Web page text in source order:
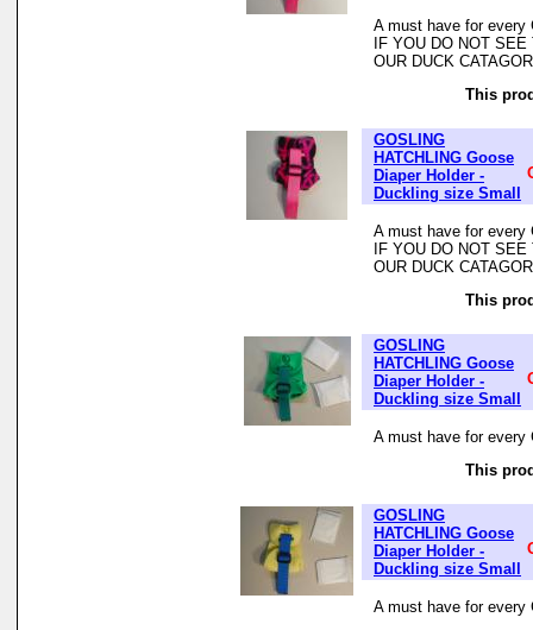
A must have for every
IF YOU DO NOT
OUR DUCK
This
GOSLING
HATCHLING Goose
Diaper Holder -
Duckling size Small
A must have for every
IF YOU DO NOT
OUR DUCK
This
GOSLING
HATCHLING Goose
Diaper Holder -
Duckling size Small
A must have for every
This
GOSLING
HATCHLING Goose
Diaper Holder -
Duckling size Small
A must have for every